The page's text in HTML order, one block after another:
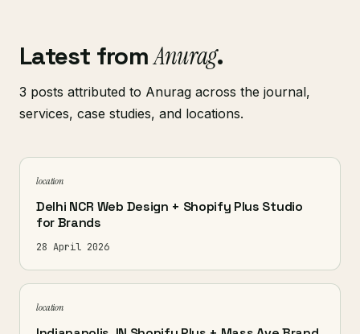
Latest fromAnurag.
3 posts attributed to Anurag across the journal,
services, case studies, and locations.
location
Delhi NCR Web Design + Shopify Plus Studio
for Brands
28 April 2026
location